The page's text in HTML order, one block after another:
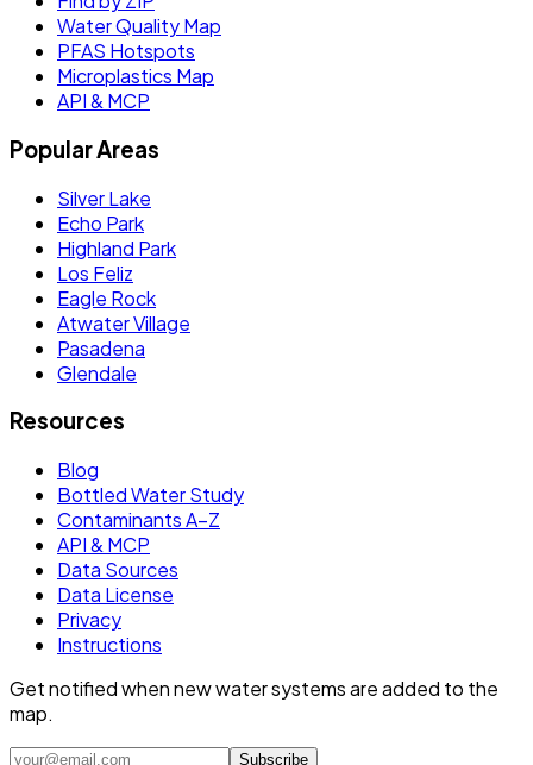
Water Quality Map
PFAS Hotspots
Microplastics Map
API & MCP
Popular Areas
Silver Lake
Echo Park
Highland Park
Los Feliz
Eagle Rock
Atwater Village
Pasadena
Glendale
Resources
Blog
Bottled Water Study
Contaminants A–Z
API & MCP
Data Sources
Data License
Privacy
Instructions
Get notified when new water systems are added to the
map.
Subscribe